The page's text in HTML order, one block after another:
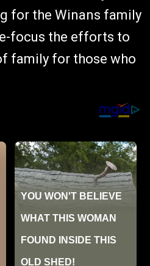
for the Winans family
focus the efforts to
family for those who